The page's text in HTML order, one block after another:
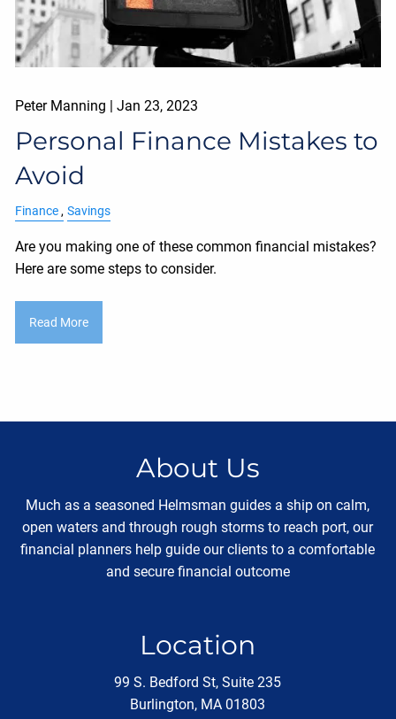
Peter Manning |Jan 23, 2023
Personal Finance Mistakes to
Avoid
Finance Savings
Are you making one of these common financial mistakes?
Here are some steps to consider.
Read More
About Us
Much as a seasoned Helmsman guides a ship on calm,
open waters and through rough storms to reach port, our
financial planners help guide our clients to a comfortable
and secure financial outcome
Location
99 S. Bedford St, Suite 235
Burlington, MA 01803